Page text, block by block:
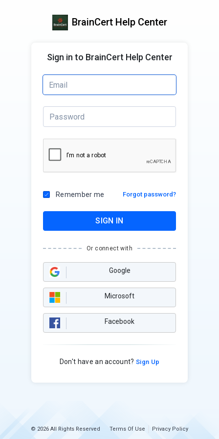
BrainCert Help Center
Sign in to BrainCert Help Center
Remember me Forgot password?
SIGN IN
Or connect with
Google
Microsoft
Facebook
Don't have an account? Sign Up
© 2026 All Rights Reserved Terms Of Use Privacy Policy